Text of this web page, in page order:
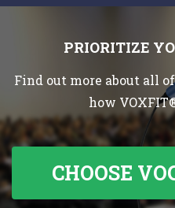
PRIORITIZE
Find out more about all
how
CHOOSE